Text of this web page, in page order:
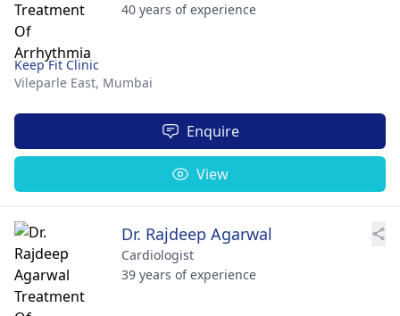
40 years of experience
Keep Fit Clinic
Vileparle East, Mumbai
Enquire
View
Dr. Rajdeep Agarwal
Cardiologist
39 years of experience